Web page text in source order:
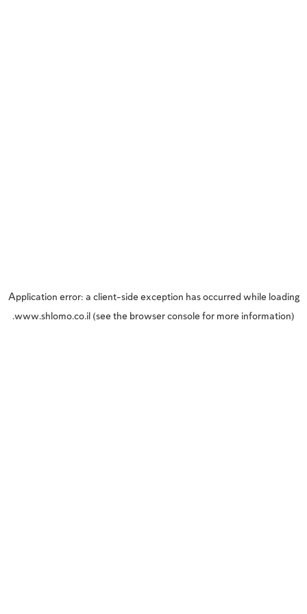
Application error: a client-side exception has occurred while loading
www.shlomo.co.il (see the browser console for more information).